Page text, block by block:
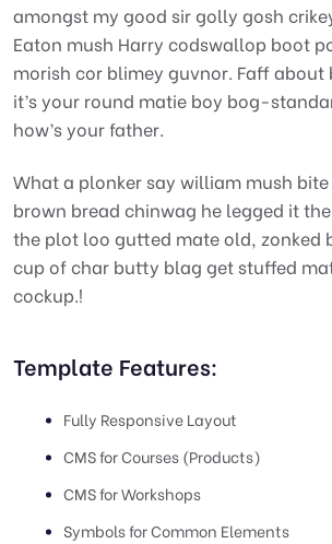
amongst my good sir golly gosh
Eaton mush Harry codswallop boot
morish cor blimey guvnor. Faff
it’s your round matie boy bog-
how’s your father.
What a plonker say william mush
brown bread chinwag he legged it the
the plot loo gutted mate old, zonked
cup of char butty blag get stuffed
cockup.!
Template Features:
Fully Responsive Layout
CMS for Courses (Products)
CMS for Workshops
Symbols for Common Elements